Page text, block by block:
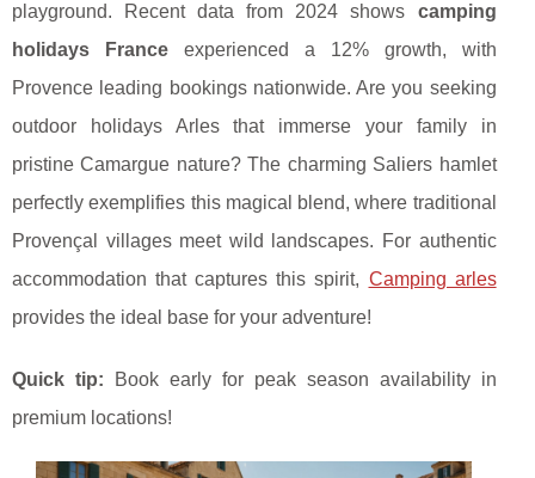
playground. Recent data from 2024 shows camping
holidays Franceexperienced a 12% growth, with
Provence leading bookings nationwide. Are you seeking
outdoor holidays Arles that immerse your family in
pristine Camargue nature? The charming Saliers hamlet
perfectly exemplifies this magical blend, where traditional
Provençal villages meet wild landscapes. For authentic
accommodation that captures this spirit, Camping arles
provides the ideal base for your adventure!
Quick tip: Book early for peak season availability in
premium locations!